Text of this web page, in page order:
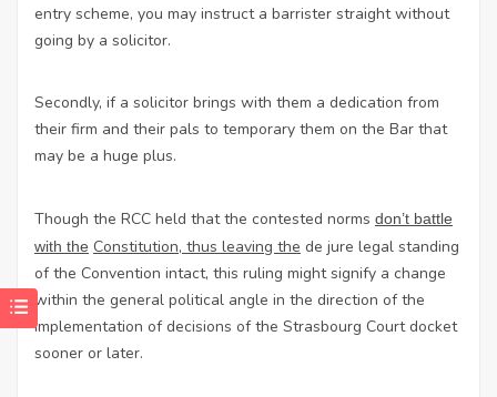
entry scheme, you may instruct a barrister straight without
going by a solicitor.
Secondly, if a solicitor brings with them a dedication from
their firm and their pals to temporary them on the Bar that
may be a huge plus.
Though the RCC held that the contested norms don’t battle
with the Constitution, thus leaving the de jure legal standing
of the Convention intact, this ruling might signify a change
within the general political angle in the direction of the
implementation of decisions of the Strasbourg Court docket
sooner or later.